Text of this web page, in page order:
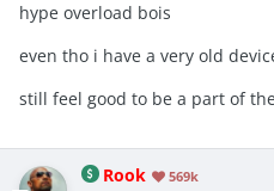
hype overload bois
even tho i have a very old
still feel good to be a part of
Rook 569k